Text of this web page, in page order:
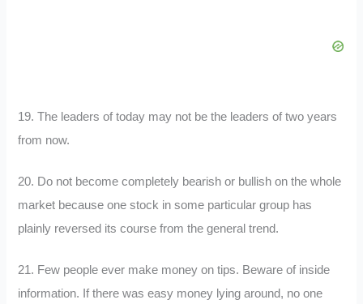
19. The leaders of today may not be the leaders of two years
from now.
20. Do not become completely bearish or bullish on the whole
market because one stock in some particular group has
plainly reversed its course from the general trend.
21. Few people ever make money on tips. Beware of inside
information. If there was easy money lying around, no one